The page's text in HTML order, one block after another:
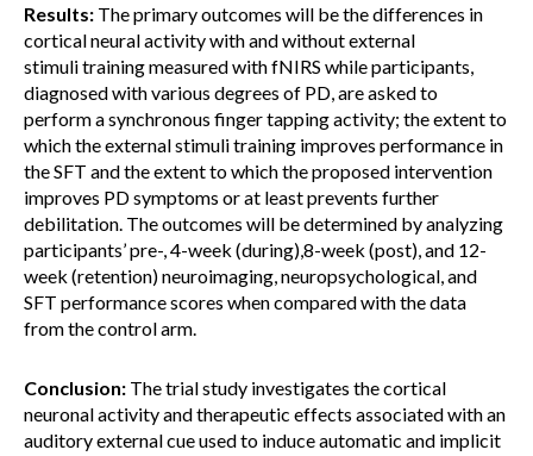
Results: The primary outcomes will be the differences in
cortical neural activity with and without external
stimuli training measured with fNIRS while participants,
diagnosed with various degrees of PD, are asked to
perform a synchronous finger tapping activity; the extent to
which the external stimuli training improves performance in
the SFT and the extent to which the proposed intervention
improves PD symptoms or at least prevents further
debilitation. The outcomes will be determined by analyzing
participants’ pre-, 4-week (during),8-week (post), and 12-
week (retention) neuroimaging, neuropsychological, and
SFT performance scores when compared with the data
from the control arm.
Conclusion: The trial study investigates the cortical
neuronal activity and therapeutic effects associated with an
auditory external cue used to induce automatic and implicit